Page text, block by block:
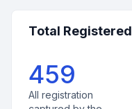
Total Registered
459
All registration